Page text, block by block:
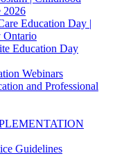
2026
Education Day |
Ontario
Education Day
Webinars
and Professional
Guidelines